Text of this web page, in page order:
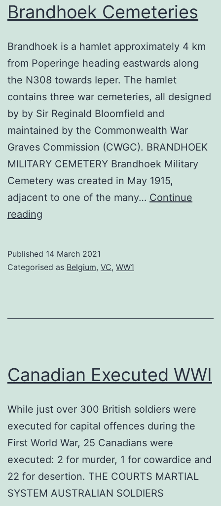
Brandhoek Cemeteries
Brandhoek is a hamlet approximately 4 km
from Poperinge heading eastwards along
the N308 towards Ieper. The hamlet
contains three war cemeteries, all designed
by by Sir Reginald Bloomfield and
maintained by the Commonwealth War
Graves Commission (CWGC). BRANDHOEK
MILITARY CEMETERY Brandhoek Military
Cemetery was created in May 1915,
adjacent to one of the many… Continue
reading
Published 14 March 2021
Categorised as Belgium, VC, WW1
Canadian Executed WWI
While just over 300 British soldiers were
executed for capital offences during the
First World War, 25 Canadians were
executed: 2 for murder, 1 for cowardice and
22 for desertion. THE COURTS MARTIAL
SYSTEM AUSTRALIAN SOLDIERS